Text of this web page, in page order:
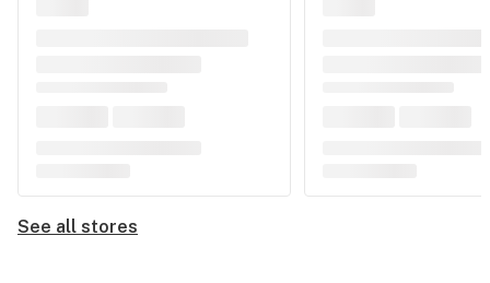
See all stores